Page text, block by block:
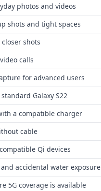
photos and videos
shots and tight spaces
shots
calls
for advanced users
Galaxy S22
a compatible charger
cable
Qi devices
accidental water exposure
5G coverage is available